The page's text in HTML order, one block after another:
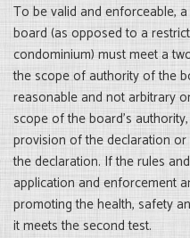
To be valid and enforceable,
board (as opposed to a
condominium) must meet a
the scope of authority of the
reasonable and not arbitrary
scope of the board’s
provision of the declaration
the declaration. If the rules
application and enforcement
promoting the health, safety
it meets the second test.